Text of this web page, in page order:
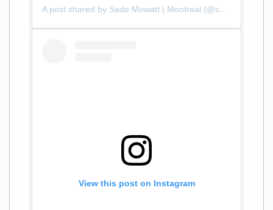
A post shared by Sade Mowatt | Montreal (@sademowatt)
View this post on Instagram